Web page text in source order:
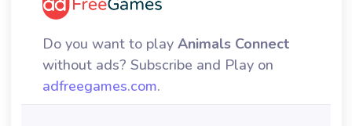
Do you want to play Animals Connect
without ads? Subscribe and Play on
adfreegames.com.